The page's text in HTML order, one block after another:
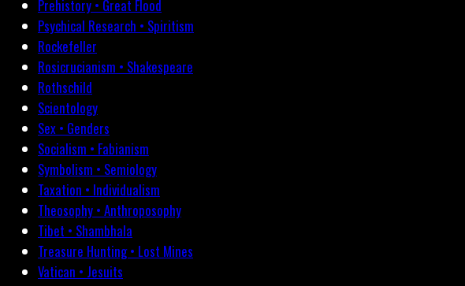
Prehistory • Great Flood
Psychical Research • Spiritism
Rockefeller
Rosicrucianism • Shakespeare
Rothschild
Scientology
Sex • Genders
Socialism • Fabianism
Symbolism • Semiology
Taxation • Individualism
Theosophy • Anthroposophy
Tibet • Shambhala
Treasure Hunting • Lost Mines
Vatican • Jesuits